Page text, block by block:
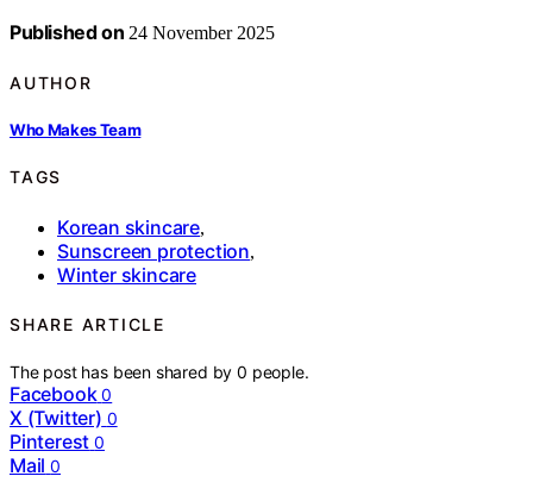
Published on 24 November 2025
AUTHOR
Who Makes Team
TAGS
Korean skincare,
Sunscreen protection,
Winter skincare
SHARE ARTICLE
The post has been shared by0 people.
Facebook 0
X (Twitter) 0
Pinterest 0
Mail 0